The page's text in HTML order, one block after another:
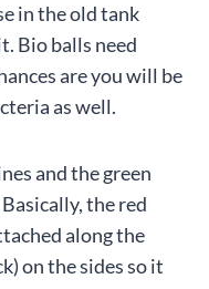
in the old tank
Bio balls need
are you will be
as well.
and the green
the red
along the
on the sides so it